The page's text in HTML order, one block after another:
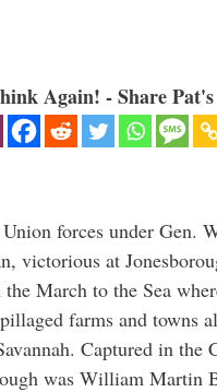
Again! - Share
forces under Gen.
victorious at
March to the Sea
farms and towns
Captured in the
was William Martin